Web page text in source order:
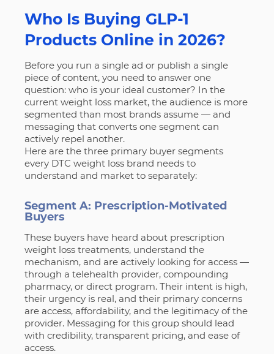
Who Is Buying GLP-1
Products Online in 2026?
Before you run a single ad or publish a single
piece of content, you need to answer one
question: who is your ideal customer? In the
current weight loss market, the audience is more
segmented than most brands assume — and
messaging that converts one segment can
actively repel another.
Here are the three primary buyer segments
every DTC weight loss brand needs to
understand and market to separately:
Segment A: Prescription-Motivated
Buyers
These buyers have heard about prescription
weight loss treatments, understand the
mechanism, and are actively looking for access —
through a telehealth provider, compounding
pharmacy, or direct program. Their intent is high,
their urgency is real, and their primary concerns
are access, affordability, and the legitimacy of the
provider. Messaging for this group should lead
with credibility, transparent pricing, and ease of
access.